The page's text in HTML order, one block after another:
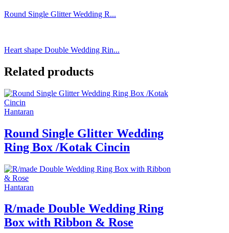
Round Single Glitter Wedding R...
Heart shape Double Wedding Rin...
Related products
Hantaran
Round Single Glitter Wedding
Ring Box /Kotak Cincin
Hantaran
R/made Double Wedding Ring
Box with Ribbon & Rose